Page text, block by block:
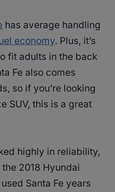
has average handling
economy. Plus, it’s
fit adults in the back
Fe also comes
so if you’re looking
SUV, this is a great
highly in reliability,
2018 Hyundai
Santa Fe years